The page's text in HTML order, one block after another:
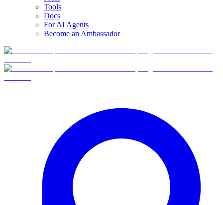
Tools
Docs
For AI Agents
Become an Ambassador